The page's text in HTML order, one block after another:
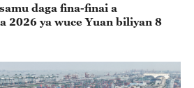
daga fina-finai a
2026 ya wuce Yuan biliyan 8